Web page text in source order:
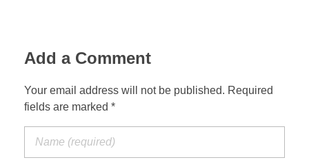
Add a Comment
Your email address will not be published. Required
fields are marked *